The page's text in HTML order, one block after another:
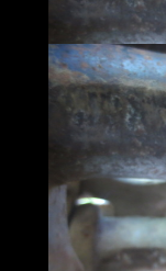
used
and a
This
It
Don't
and